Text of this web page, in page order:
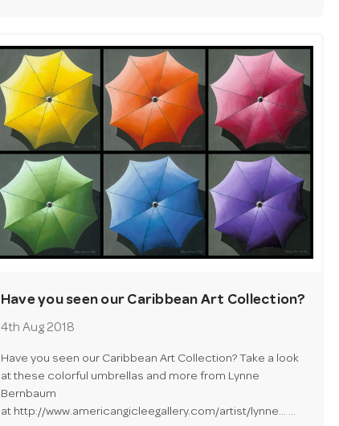
Have you seen our Caribbean Art Collection?
4th Aug 2018
Have you seen our Caribbean Art Collection? Take a look
at these colorful umbrellas and more from Lynne
Bernbaum
at http://www.americangicleegallery.com/artist/lynne... …